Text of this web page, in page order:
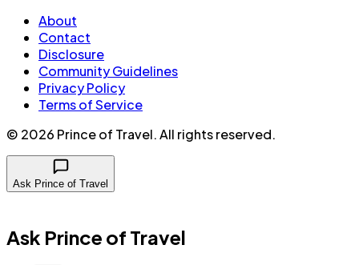
About
Contact
Disclosure
Community Guidelines
Privacy Policy
Terms of Service
© 2026 Prince of Travel. All rights reserved.
Ask Prince of Travel
Ask Prince of Travel